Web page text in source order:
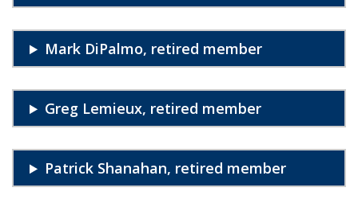
Mark DiPalmo, retired member
Greg Lemieux, retired member
Patrick Shanahan, retired member